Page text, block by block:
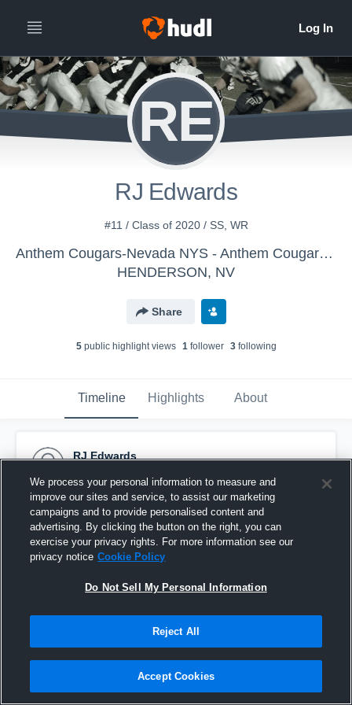
RE
RJ Edwards
#11 / Class of 2020 / SS, WR
Anthem Cougars-Nevada NYS - Anthem Cougars Middle School
HENDERSON, NV
Share
5public highlight views 1follower 3following
Timeline Highlights About
RJ Edwards
Pinned
We process your personal information to measure and
improve our sites and service, to assist our marketing
campaigns and to provide personalised content and
advertising. By clicking the button on the right, you can
exercise your privacy rights. For more information see our
privacy notice Cookie Policy
Do Not Sell My Personal Information
Reject All
Accept Cookies